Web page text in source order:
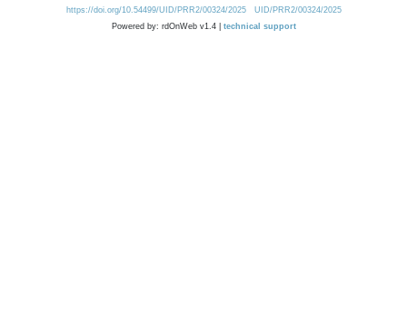
https://doi.org/10.54499/UID/PRR2/00324/2025
UID/PRR2/00324/2025
Powered by: rdOnWeb v1.4 | technical support